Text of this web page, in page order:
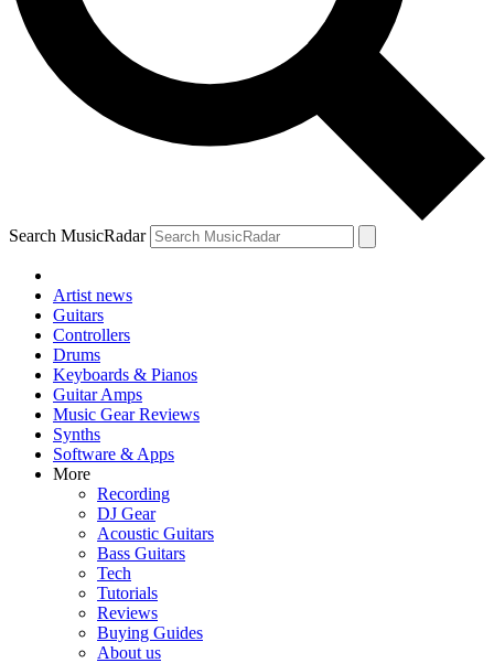
Search MusicRadar
Artist news
Guitars
Controllers
Drums
Keyboards & Pianos
Guitar Amps
Music Gear Reviews
Synths
Software & Apps
More
Recording
DJ Gear
Acoustic Guitars
Bass Guitars
Tech
Tutorials
Reviews
Buying Guides
About us